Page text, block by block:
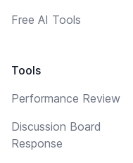
Free AI Tools
Tools
Performance Review
Discussion Board
Response